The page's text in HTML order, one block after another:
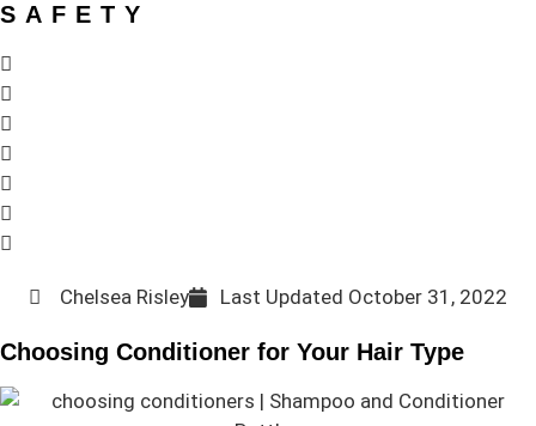
SAFETY
Chelsea Risley Last Updated October 31, 2022
Choosing Conditioner for Your Hair Type